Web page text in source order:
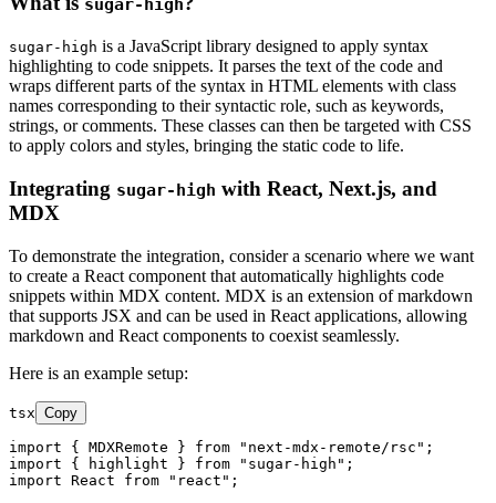
sugar-high
sugar-high is a JavaScript library designed to apply syntax
highlighting to code snippets. It parses the text of the code and
wraps different parts of the syntax in HTML elements with class
names corresponding to their syntactic role, such as keywords,
strings, or comments. These classes can then be targeted with CSS
to apply colors and styles, bringing the static code to life.
Integrating sugar-high with React, Next.js, and
MDX
To demonstrate the integration, consider a scenario where we want
to create a React component that automatically highlights code
snippets within MDX content. MDX is an extension of markdown
that supports JSX and can be used in React applications, allowing
markdown and React components to coexist seamlessly.
Here is an example setup:
tsx Copy
import { MDXRemote } from "next-mdx-remote/rsc"
import { highlight } from "sugar-high"
import React from "react" ;